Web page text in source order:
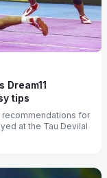
tips
recommendations for
at the Tau Devilal